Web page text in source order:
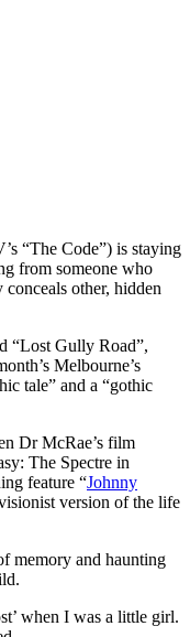
“The Code”) is staying
from someone who
other, hidden
“Lost Gully Road”,
Melbourne’s
tale” and a “gothic
Dr McRae’s film
The Spectre in
feature “Johnny
version of the life
memory and haunting
when I was a little girl.